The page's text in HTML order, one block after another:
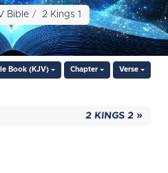
Bible 2 Kings 1
Book (KJV) Chapter Verse
2 KINGS 2 »